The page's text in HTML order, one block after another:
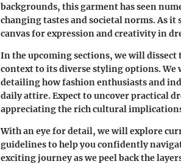
backgrounds, this garment has seen
changing tastes and societal norms. As
canvas for expression and creativity in
In the upcoming sections, we will
context to its diverse styling options.
detailing how fashion enthusiasts and
daily attire. Expect to uncover practical
appreciating the rich cultural
With an eye for detail, we will explore
guidelines to help you confidently
exciting journey as we peel back the